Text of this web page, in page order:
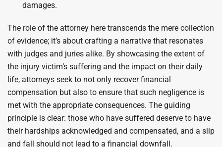
damages.
The role of the attorney here transcends the mere collection
of evidence; it’s about crafting a narrative that resonates
with judges and juries alike. By showcasing the extent of
the injury victim’s suffering and the impact on their daily
life, attorneys seek to not only recover financial
compensation but also to ensure that such negligence is
met with the appropriate consequences. The guiding
principle is clear: those who have suffered deserve to have
their hardships acknowledged and compensated, and a slip
and fall should not lead to a financial downfall.